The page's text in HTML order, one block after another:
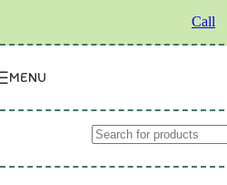
Skip to main content
Call
MENU